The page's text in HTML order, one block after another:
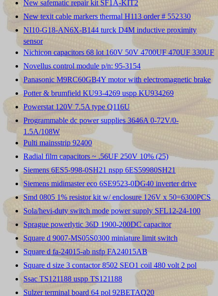
New safematic repair kit SF1A-KIT2
New texit cable markers thermal H113 order # 552330
NI10-G18-AN6X-B144 turck D4M inductive proximity
sensor
Nichicon capacitors 68 lot 160V 50V 4700UF 470UF 330UF
Novellus control module p/n: 95-3154
Panasonic M9RC60GB4Y motor with electromagnetic brake
Potter & brumfield KU93-4269 uspp KU934269
Powerstat 120V 7.5A type Q116U
Programmable dc power supplies 3646A 0-72V/0-
1.5A/108W
Pulti mainsstrip 92400
Radial film capacitors ~ .56UF 250V 10% (25)
Siemens 6ES5-998-0SH21 nspp 6ES59980SH21
Siemens midimaster eco 6SE9523-0DG40 inverter drive
Smd 0805 1% resistor kit w/ enclosure 126V x 50=6300PCS
Sola/hevi-duty switch mode power supply SFL12-24-100
Sprague powerlytic 36D 1900-200DC capacitor
Square d 9007-MS05S0300 miniature limit switch
Square d fa-24015-ab nsfp FA24015AB
Square d size 3 contactor 8502 SEO1 coil 480 volt 2 pol
Ssac TS121188 uspp TS121188
Sulzer terminal board 64 pol 92BETAQ20